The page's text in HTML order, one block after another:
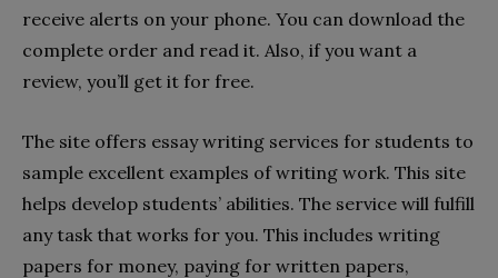
receive alerts on your phone. You can download the
complete order and read it. Also, if you want a
review, you’ll get it for free.
The site offers essay writing services for students to
sample excellent examples of writing work. This site
helps develop students’ abilities. The service will fulfill
any task that works for you. This includes writing
papers for money, paying for written papers,